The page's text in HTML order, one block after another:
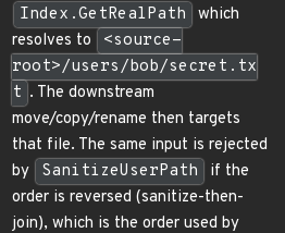
Index.GetRealPath
which
resolves to
<source-
root>/users/bob/secret.tx
t . The downstream
move/copy/rename then targets
that file. The same input is rejected
by
SanitizeUserPath
if the
order is reversed (sanitize-then-
join), which is the order used by